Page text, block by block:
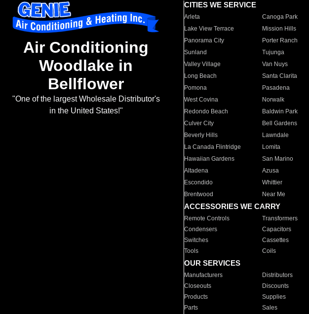
Air Conditioning
Woodlake in
Bellflower
"One of the largest Wholesale Distributor's
in the United States!"
CITIES WE SERVICE
Arleta Canoga Park
Lake View Terrace
Mission Hills
Panorama City
Porter Ranch
Sunland
Tujunga
Valley Village
Van Nuys
Long Beach
Santa Clarita
Pomona
Pasadena
West Covina
Norwalk
Redondo Beach
Baldwin Park
Culver City
Bell Gardens
Beverly Hills
Lawndale
La Canada Flintridge
Lomita
Hawaiian Gardens
San Marino
Altadena
Azusa
Escondido
Whittier
Brentwood
Near Me
ACCESSORIES WE CARRY
Remote Controls Transformers
Condensers
Capacitors
Switches
Cassettes
Tools
Coils
OUR SERVICES
Manufacturers Distributors
Closeouts
Discounts
Products
Supplies
Parts
Sales